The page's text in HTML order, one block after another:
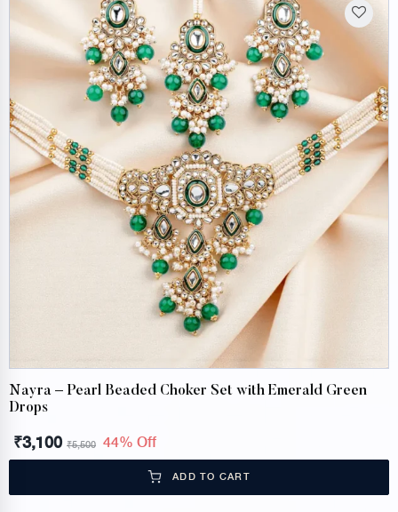
Nayra – Pearl Beaded Choker Set with Emerald Green
Drops
₹3,100 ₹5,500 44% Off
ADD TO CART